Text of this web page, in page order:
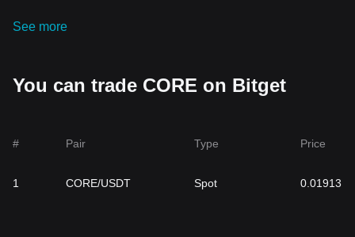
See more
You can trade CORE on Bitget
# Pair Type Price
1 CORE/USDT Spot 0.01913